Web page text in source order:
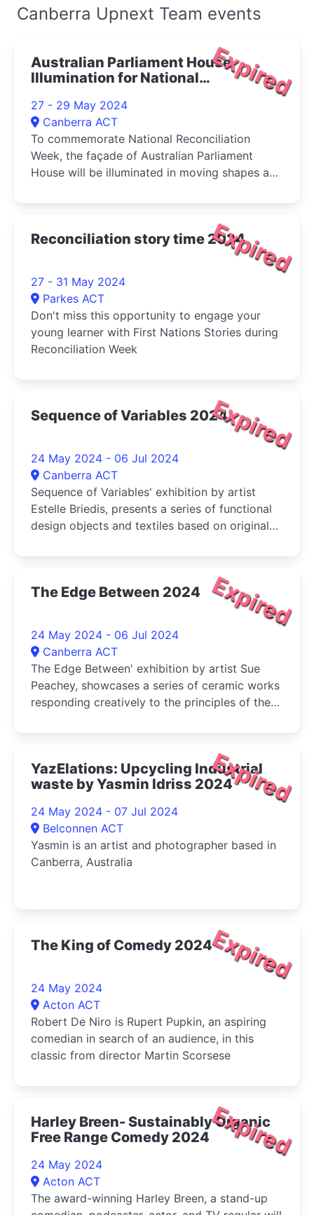
Canberra Upnext Team events
Expired
Australian Parliament House
Illumination for National
27 - 29 May 2024
Canberra ACT
To commemorate National Reconciliation
Week, the façade of Australian Parliament
House will be illuminated in moving shapes and
landscapes
Expired
Reconciliation story time 2024
27 - 31 May 2024
Parkes ACT
Don't miss this opportunity to engage your
young learner with First Nations Stories during
Reconciliation Week
Expired
Sequence of Variables 2024
24 May 2024 - 06 Jul 2024
Canberra ACT
Sequence of Variables' exhibition by artist
Estelle Briedis, presents a series of functional
design objects and textiles based on original
pattern generator
Expired
The Edge Between 2024
24 May 2024 - 06 Jul 2024
Canberra ACT
The Edge Between' exhibition by artist Sue
Peachey, showcases a series of ceramic works
responding creatively to the principles of the
permaculture
Expired
YazElations: Upcycling Industrial
waste by Yasmin Idriss 2024
24 May 2024 - 07 Jul 2024
Belconnen ACT
Yasmin is an artist and photographer based in
Canberra, Australia
Expired
The King of Comedy 2024
24 May 2024
Acton ACT
Robert De Niro is Rupert Pupkin, an aspiring
comedian in search of an audience, in this
classic from director Martin Scorsese
Expired
Harley Breen- Sustainably Organic
Free Range Comedy 2024
24 May 2024
Acton ACT
The award-winning Harley Breen, a stand-up